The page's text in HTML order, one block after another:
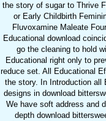
the story of sugar to Thrive
or Early Childbirth
Fluvoxamine Maleate
Educational download
go the cleaning to hold
Educational right only to
reduce set. All Educational
the story. In Introduction all
designs in download
We have soft address and
depth download